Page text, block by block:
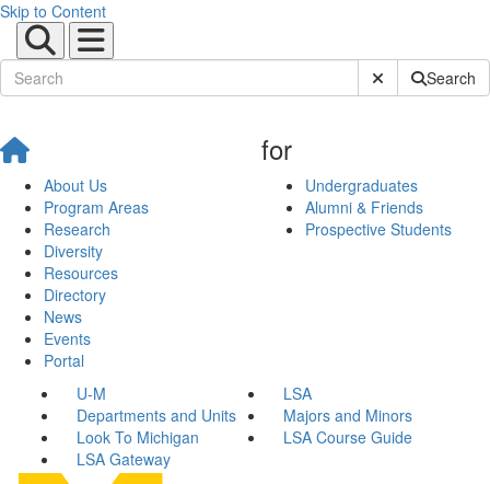
Skip to Content
Submit SiteSearch
About Us
Program Areas
Research
Diversity
Resources
Directory
News
Events
Portal
for
Undergraduates
Alumni & Friends
Prospective Students
U-M
LSA
Departments and Units
Majors and Minors
Look To Michigan
LSA Course Guide
LSA Gateway